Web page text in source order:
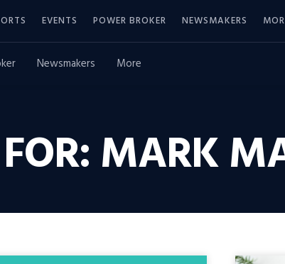
EVENTS POWER BROKER NEWSMAKERS
Newsmakers More
MARK